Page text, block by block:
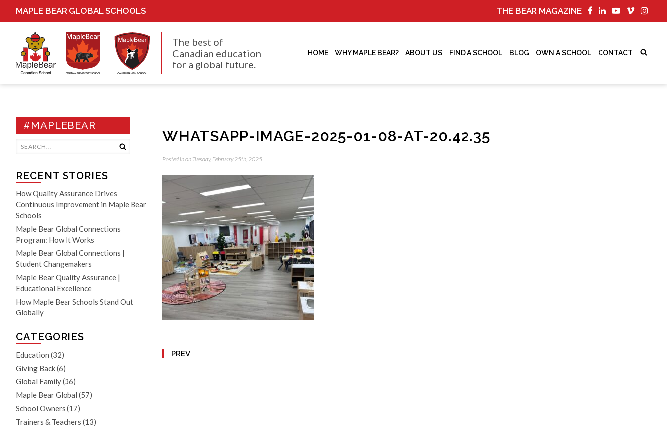
MAPLE BEAR GLOBAL SCHOOLS THE BEAR MAGAZINE
The best of
Canadian education
for a global future.
HOME WHY MAPLE BEAR? ABOUT US FIND A SCHOOL BLOG OWN A SCHOOL CONTACT
#MAPLEBEAR
RECENT STORIES
How Quality Assurance Drives
Continuous Improvement in Maple Bear
Schools
Maple Bear Global Connections
Program: How It Works
Maple Bear Global Connections |
Student Changemakers
Maple Bear Quality Assurance |
Educational Excellence
How Maple Bear Schools Stand Out
Globally
CATEGORIES
Education (32)
Giving Back(6)
Global Family(36)
Maple Bear Global (57)
School Owners (17)
Trainers & Teachers (13)
WHATSAPP-IMAGE-2025-01-08-AT-20.42.35
Posted in on Tuesday, February 25th, 2025
PREV